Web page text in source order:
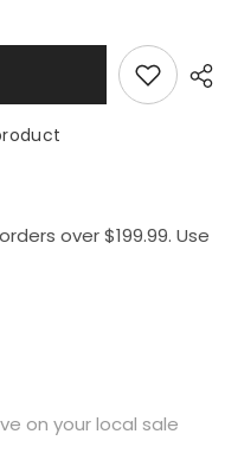
over $199.99. Use
on your local sale